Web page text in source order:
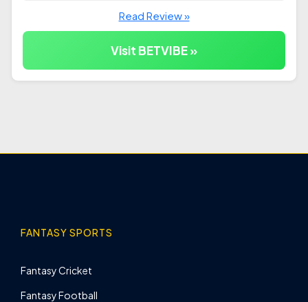
Read Review »
Visit BETVIBE »
FANTASY SPORTS
Fantasy Cricket
Fantasy Football